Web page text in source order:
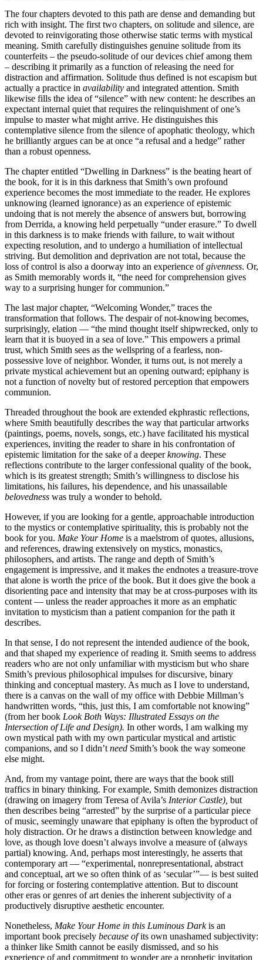
The four chapters devoted to this path are dense and demanding but
rich with insight. The first two chapters, on solitude and silence, are
devoted to reinvigorating those otherwise static terms with mystical
meaning. Smith carefully distinguishes genuine solitude from its
counterfeits – the pseudo-solitude of our devices chief among them
– describing it primarily as a function of releasing the need for
distraction and affirmation. Solitude thus defined is not escapism but
actually a practice in availability and integrated attention. Smith
likewise fills the idea of “silence” with new content: he describes an
expectant internal quiet that requires the relinquishment of one’s
impulse to master what might arrive. He distinguishes this
contemplative silence from the silence of apophatic theology, which
he brilliantly argues can be at once “a refusal and a hedge” rather
than a robust openness.
The chapter entitled “Dwelling in Darkness” is the beating heart of
the book, for it is in this darkness that Smith’s own profound
experience becomes the most immediate to the reader. He explores
unknowing (learned ignorance) as an experience of epistemic
undoing that is not merely the absence of answers but, borrowing
from Derrida, a knowing held perpetually “under erasure.” To dwell
in this darkness is to make friends with failure, to wait without
expecting resolution, and to undergo a humiliation of intellectual
striving. But demolition and deprivation are not total, because the
loss of control is also a doorway into an experience ofgivenness. Or,
as Smith memorably words it, “the need for comprehension gives
way to a surprising hunger for communion.”
The last major chapter, “Welcoming Wonder,” traces the
transformation that follows. The despair of not-knowing becomes,
surprisingly, elation — “the mind thought itself shipwrecked, only to
learn that it is buoyed in a sea of love.” This empowers a primal
trust, which Smith sees as the wellspring of a fearless, non-
possessive love of neighbor. Wonder, it turns out, is not merely a
private mystical achievement but an opening outward; epiphany is
not a function of novelty but of restored perception that empowers
communion.
Threaded throughout the book are extended ekphrastic reflections,
where Smith beautifully describes the way that particular artworks
(paintings, poems, novels, songs, etc.) have facilitated his mystical
experiences, inviting the reader to share in his confrontation of
epistemic limitation for the sake of a deeperknowing. These
reflections contribute to the larger confessional quality of the book,
which is its greatest strength; Smith’s willingness to disclose his
limitations, his failures, his dependence, and his unassailable
belovedness was truly a wonder to behold.
However, if you are looking for a gentle, approachable introduction
to the mystics or contemplative spirituality, this is probably not the
book for you. Make Your Home is a maelstrom of quotes, allusions,
and references, drawing extensively on mystics, monastics,
philosophers, and artists. The range and depth of Smith’s
engagement is impressive, and it makes the endnotes a treasure-trove
that alone is worth the price of the book. But it does give the book a
disorienting pace and intensity that may be at cross-purposes with its
content — unless the reader approaches it more as an emphatic
invitation to mysticism than a patient companion for the path it
describes.
In that sense, I do not represent the intended audience of the book,
and that shaped my experience of reading it. Smith seems to address
readers who are not only unfamiliar with mysticism but who share
Smith’s previous philosophical impulses for discursive, binary
thinking and conceptual mastery. As much as I love to understand,
there is a canvas on the wall of my office with Debbie Millman’s
handwritten words, “this, just this, I am comfortable not knowing”
(from her book Look Both Ways: Illustrated Essays on the
Intersection of Life and Design). In other words, I am walking my
own mystical path with my own particular mystical and artistic
companions, and so I didn’t need Smith’s book the way someone
else might.
And, from my vantage point, there are ways that the book still
traffics in binary thinking. For example, Smith demonizes distraction
(drawing on imagery from Teresa of Avila’s Interior Castle), but
then describes being “arrested” by the surprise of a particular piece
of music, seemingly unaware that epiphany is often the byproduct of
holy distraction. Or he draws a distinction between knowledge and
love, as though love doesn’t always involve a measure of (always
partial) knowing. And, perhaps most interestingly, he asserts that
contemporary art — “experimental, nonrepresentational, abstract
and conceptual, art we so often think of as ‘secular’”— is best suited
for forcing or fostering contemplative attention. But to discount
other eras or genres of art denies the inherent subjectivity of a
productively disruptive aesthetic encounter.
Nonetheless, Make Your Home in this Luminous Darkis an
important book precisely because ofits own unashamed subjectivity:
a thinker like Smith cannot be easily dismissed, and so his
experience of and commitment to wonder are a prophetic invitation